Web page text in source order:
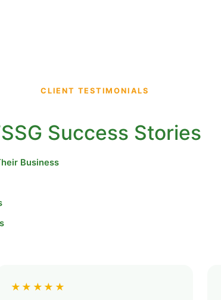
CLIENT TESTIMONIALS
Success Stories
Business
★★★★★